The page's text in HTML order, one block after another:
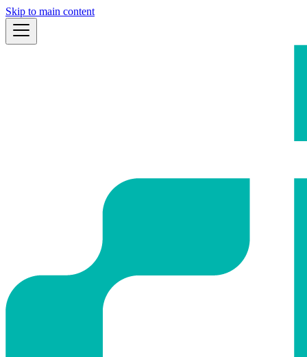
Skip to main content